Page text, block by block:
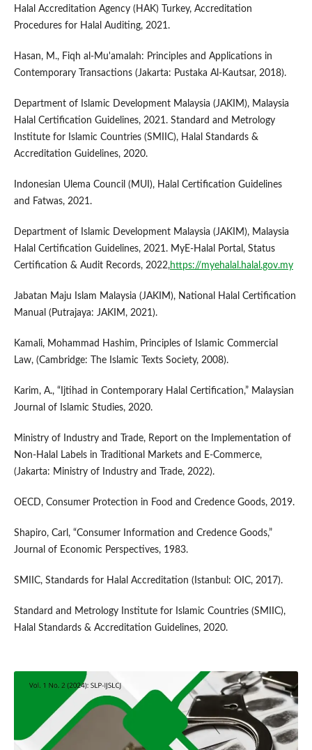
Halal Accreditation Agency (HAK) Turkey, Accreditation
Procedures for Halal Auditing, 2021.
Hasan, M., Fiqh al-Mu'amalah: Principles and Applications in
Contemporary Transactions (Jakarta: Pustaka Al-Kautsar, 2018).
Department of Islamic Development Malaysia (JAKIM), Malaysia
Halal Certification Guidelines, 2021. Standard and Metrology
Institute for Islamic Countries (SMIIC), Halal Standards &
Accreditation Guidelines, 2020.
Indonesian Ulema Council (MUI), Halal Certification Guidelines
and Fatwas, 2021.
Department of Islamic Development Malaysia (JAKIM), Malaysia
Halal Certification Guidelines, 2021. MyE-Halal Portal, Status
Certification & Audit Records, 2022,https://myehalal.halal.gov.my
Jabatan Maju Islam Malaysia (JAKIM), National Halal Certification
Manual (Putrajaya: JAKIM, 2021).
Kamali, Mohammad Hashim, Principles of Islamic Commercial
Law, (Cambridge: The Islamic Texts Society, 2008).
Karim, A., “Ijtihad in Contemporary Halal Certification,” Malaysian
Journal of Islamic Studies, 2020.
Ministry of Industry and Trade, Report on the Implementation of
Non-Halal Labels in Traditional Markets and E-Commerce,
(Jakarta: Ministry of Industry and Trade, 2022).
OECD, Consumer Protection in Food and Credence Goods, 2019.
Shapiro, Carl, “Consumer Information and Credence Goods,”
Journal of Economic Perspectives, 1983.
SMIIC, Standards for Halal Accreditation (Istanbul: OIC, 2017).
Standard and Metrology Institute for Islamic Countries (SMIIC),
Halal Standards & Accreditation Guidelines, 2020.